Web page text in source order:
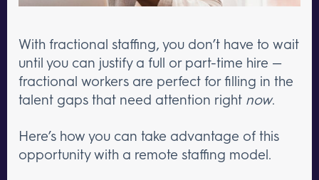
With fractional staffing, you don’t have to wait
until you can justify a full or part-time hire —
fractional workers are perfect for filling in the
talent gaps that need attention right now.
Here’s how you can take advantage of this
opportunity with a remote staffing model.